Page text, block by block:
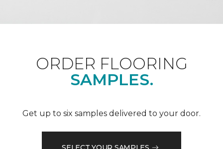
ORDER FLOORING
SAMPLES.
Get up to six samples delivered to your door.